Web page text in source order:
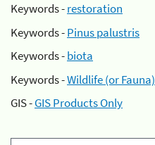
Keywords -restoration
Keywords -Pinus palustris
Keywords -biota
Keywords -Wildlife (or Fauna)
GIS -GIS Products Only